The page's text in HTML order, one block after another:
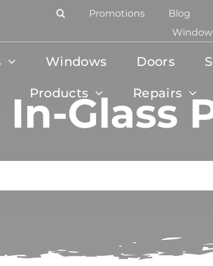
Promotions Blog
Windows Doors
Products Repairs
Glass